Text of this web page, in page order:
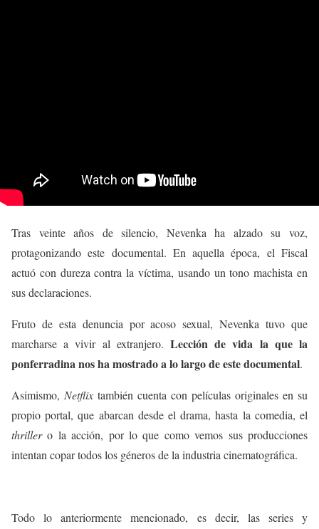
Tras veinte años de silencio, Nevenka ha alzado su voz,
protagonizando este documental. En aquella época, el Fiscal
actuó con dureza contra la víctima, usando un tono machista en
sus declaraciones.
Fruto de esta denuncia por acoso sexual, Nevenka tuvo que
marcharse a vivir al extranjero. Lección de vida la que la
ponferradina nos ha mostrado a lo largo de este documental.
Asimismo, Netflix también cuenta con películas originales en su
propio portal, que abarcan desde el drama, hasta la comedia, el
thrillero la acción, por lo que como vemos sus producciones
intentan copar todos los géneros de la industria cinematográfica.
Todo lo anteriormente mencionado, es decir, las series y